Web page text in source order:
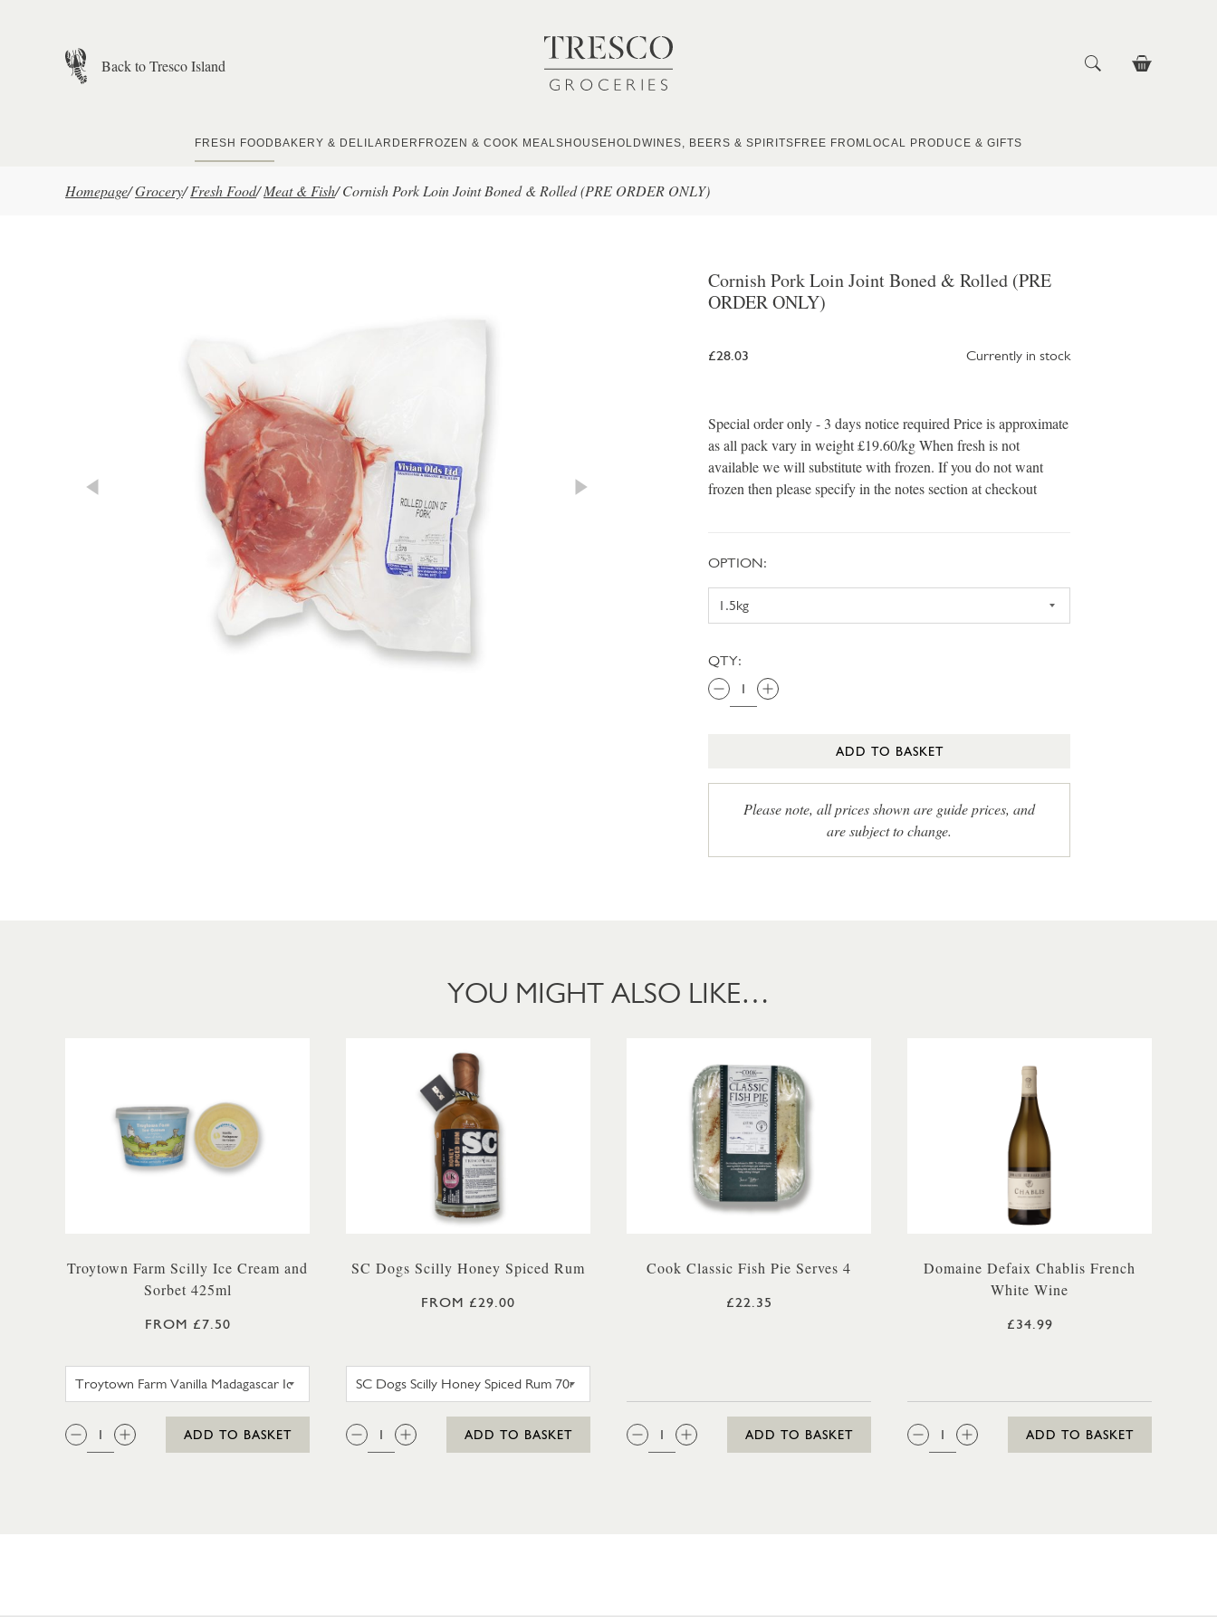
Back to Tresco Island
FRESH FOOD BAKERY & DELI LARDER FROZEN & COOK MEALS HOUSEHOLDWINES, BEERS & SPIRITS FREE FROM LOCAL PRODUCE & GIFTS
Homepage/Grocery/ Fresh Food/ Meat & Fish/ Cornish Pork Loin Joint Boned & Rolled (PRE ORDER ONLY)
Cornish Pork Loin Joint Boned & Rolled (PRE
ORDER ONLY)
£28.03 Currently in stock
Special order only - 3 days notice required Price is approximate
as all pack vary in weight £19.60/kg When fresh is not
available we will substitute with frozen. If you do not want
frozen then please specify in the notes section at checkout
OPTION:
QTY:
ADD TO BASKET
Please note, all prices shown are guide prices, and
are subject to change.
YOU MIGHT ALSO LIKE…
Troytown Farm Scilly Ice Cream and
Sorbet 425ml
FROM £7.50
QTY:
ADD TO BASKET
SC Dogs Scilly Honey Spiced Rum
FROM £29.00
QTY:
ADD TO BASKET
Cook Classic Fish Pie Serves 4
£22.35
QTY:
ADD TO BASKET
Domaine Defaix Chablis French
White Wine
£34.99
QTY:
ADD TO BASKET